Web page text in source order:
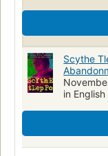
Scythe
in English